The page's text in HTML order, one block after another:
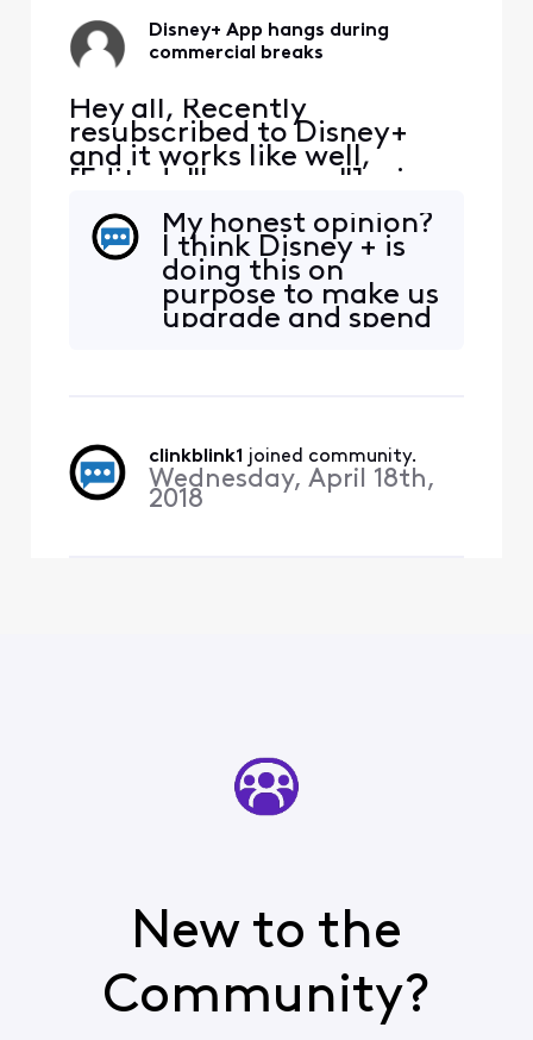
Disney+ App hangs during
commercial breaks
Hey all, Recently
resubscribed to Disney+
and it works like well,
[Edited: "Language"], via
the Xfinity App. It tends to
hang during the
commercial breaks.
Inevitably have to exit the
App, restart and hope the
commercial break
My honest opinion?
I think Disney + is
doing this on
purpose to make us
upgrade and spend
clinkblink1 joined community.
Wednesday, April 18th,
2018
New to the
Community?